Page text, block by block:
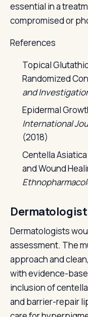
essential in a
compromised or
References
Topical
Randomized
and
Epidermal
International
(2018)
Centella
and Wound
Dermatologists
assessment. The
approach and
with evidence-
inclusion of
and barrier-repair